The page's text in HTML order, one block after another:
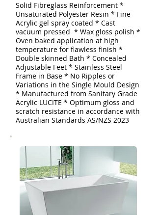
Solid Fibreglass Reinforcement *
Unsaturated Polyester Resin * Fine
Acrylic gel spray coated * Cast
vacuum pressed * Wax gloss polish *
Oven baked application at high
temperature for flawless finish *
Double skinned Bath * Concealed
Adjustable Feet * Stainless Steel
Frame in Base * No Ripples or
Variations in the Single Mould Design
* Manufactured from Sanitary Grade
Acrylic LUCITE * Optimum gloss and
scratch resistance in accordance with
Australian Standards AS/NZS 2023